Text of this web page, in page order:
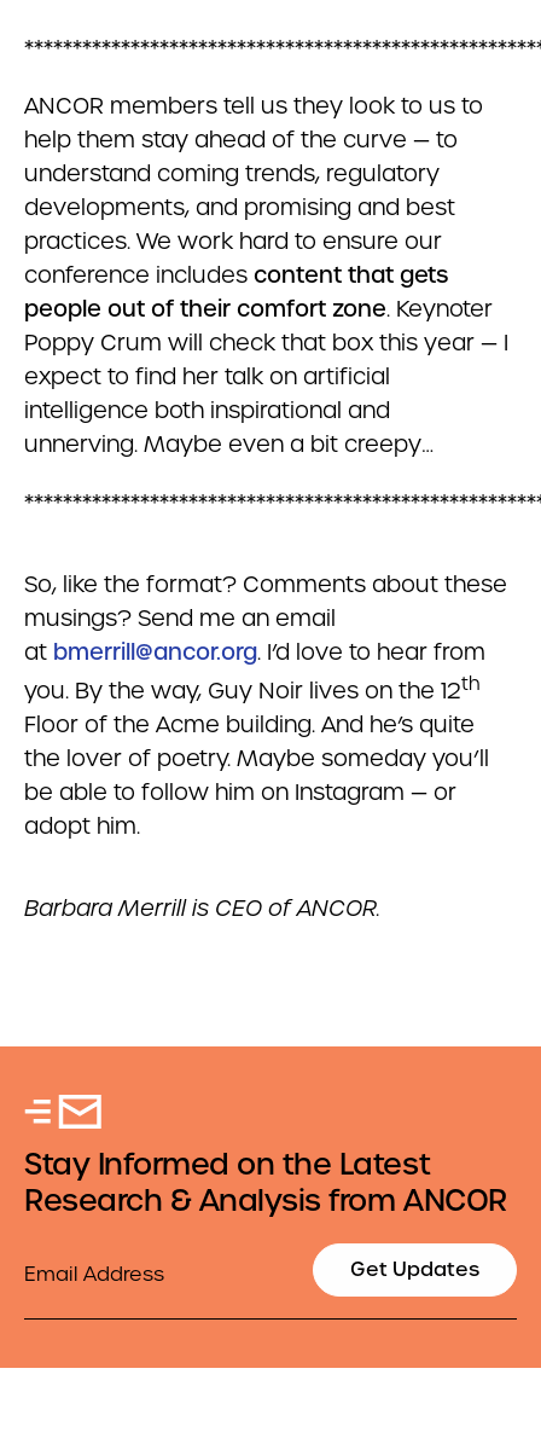
ANCOR members tell us they look to us to
help them stay ahead of the curve — to
understand coming trends, regulatory
developments, and promising and best
practices. We work hard to ensure our
conference includes content that gets
people out of their comfort zone. Keynoter
Poppy Crum will check that box this year — I
expect to find her talk on artificial
intelligence both inspirational and
unnerving. Maybe even a bit creepy…
So, like the format? Comments about these
musings? Send me an email
at bmerrill@ancor.org. I’d love to hear from
you. By the way, Guy Noir lives on the 12th
Floor of the Acme building. And he’s quite
the lover of poetry. Maybe someday you’ll
be able to follow him on Instagram — or
adopt him.
Barbara Merrill is CEO of ANCOR.
Stay Informed on the Latest
Research & Analysis from ANCOR
Get Updates